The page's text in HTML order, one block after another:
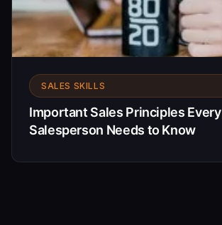
SALES SKILLS
Important Sales Principles Every
Salesperson Needs to Know